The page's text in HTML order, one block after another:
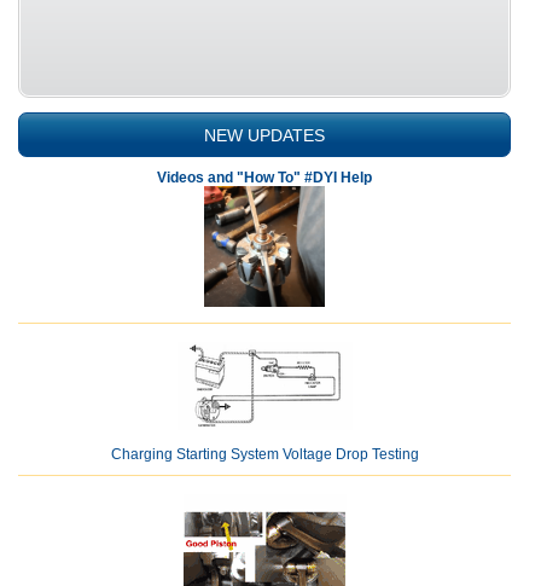
NEW UPDATES
Videos and "How To" #DYI Help
Charging Starting System Voltage Drop Testing